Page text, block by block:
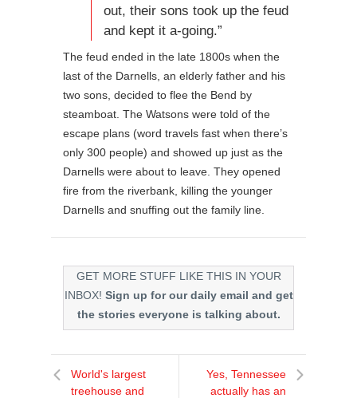
out, their sons took up the feud
and kept it a-going.”
The feud ended in the late 1800s when the
last of the Darnells, an elderly father and his
two sons, decided to flee the Bend by
steamboat. The Watsons were told of the
escape plans (word travels fast when there’s
only 300 people) and showed up just as the
Darnells were about to leave. They opened
fire from the riverbank, killing the younger
Darnells and snuffing out the family line.
GET MORE STUFF LIKE THIS IN YOUR
INBOX! Sign up for our daily email and get
the stories everyone is talking about.
World's largest
treehouse and
Yes, Tennessee
actually has an